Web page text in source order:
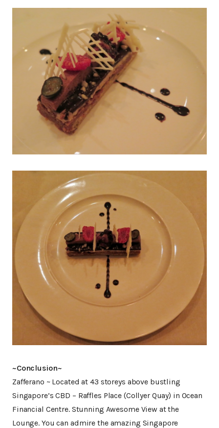
~Conclusion~
Zafferano ~ Located at 43 storeys above bustling
Singapore’s CBD – Raffles Place (Collyer Quay) in Ocean
Financial Centre. Stunning Awesome View at the
Lounge. You can admire the amazing Singapore